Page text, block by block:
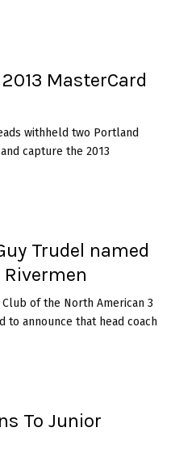
MasterCard
withheld two Portland
capture the 2013
Trudel named
Rivermen
of the North American 3
to announce that head coach
To Junior